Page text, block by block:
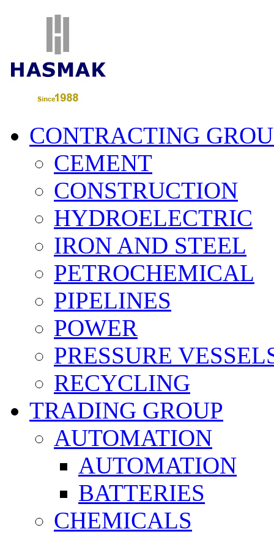
CONTRACTING
CEMENT
CONSTRUCTION
HYDROELECTRIC
IRON AND STEEL
PETROCHEMICAL
PIPELINES
POWER
PRESSURE
RECYCLING
TRADING GROUP
AUTOMATION
AUTOMATION
BATTERIES
CHEMICALS